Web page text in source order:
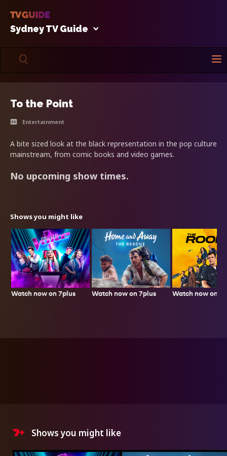
Sydney TV Guide
To the Point
Entertainment
A bite sized look at the black representation in the pop culture
mainstream, from comic books and video games.
No upcoming show times.
Shows you might like
Watch now on 7plus Watch now on 7plus Watch now on
Shows you might like